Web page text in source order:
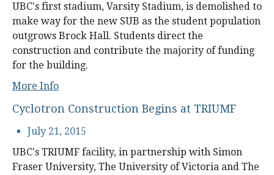
UBC's first stadium, Varsity Stadium, is demolished to
make way for the new SUB as the student population
outgrows Brock Hall. Students direct the
construction and contribute the majority of funding
for the building.
More Info
Cyclotron Construction Begins at TRIUMF
July 21, 2015
UBC's TRIUMF facility, in partnership with Simon
Fraser University, The University of Victoria and The